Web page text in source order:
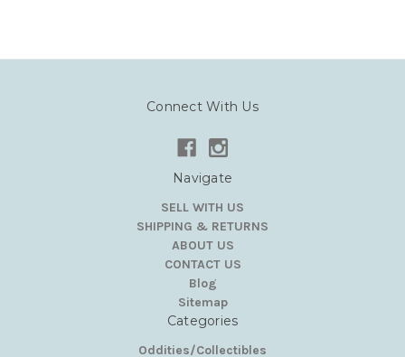
Connect With Us
Navigate
SELL WITH US
SHIPPING & RETURNS
ABOUT US
CONTACT US
Blog
Sitemap
Categories
Oddities/Collectibles